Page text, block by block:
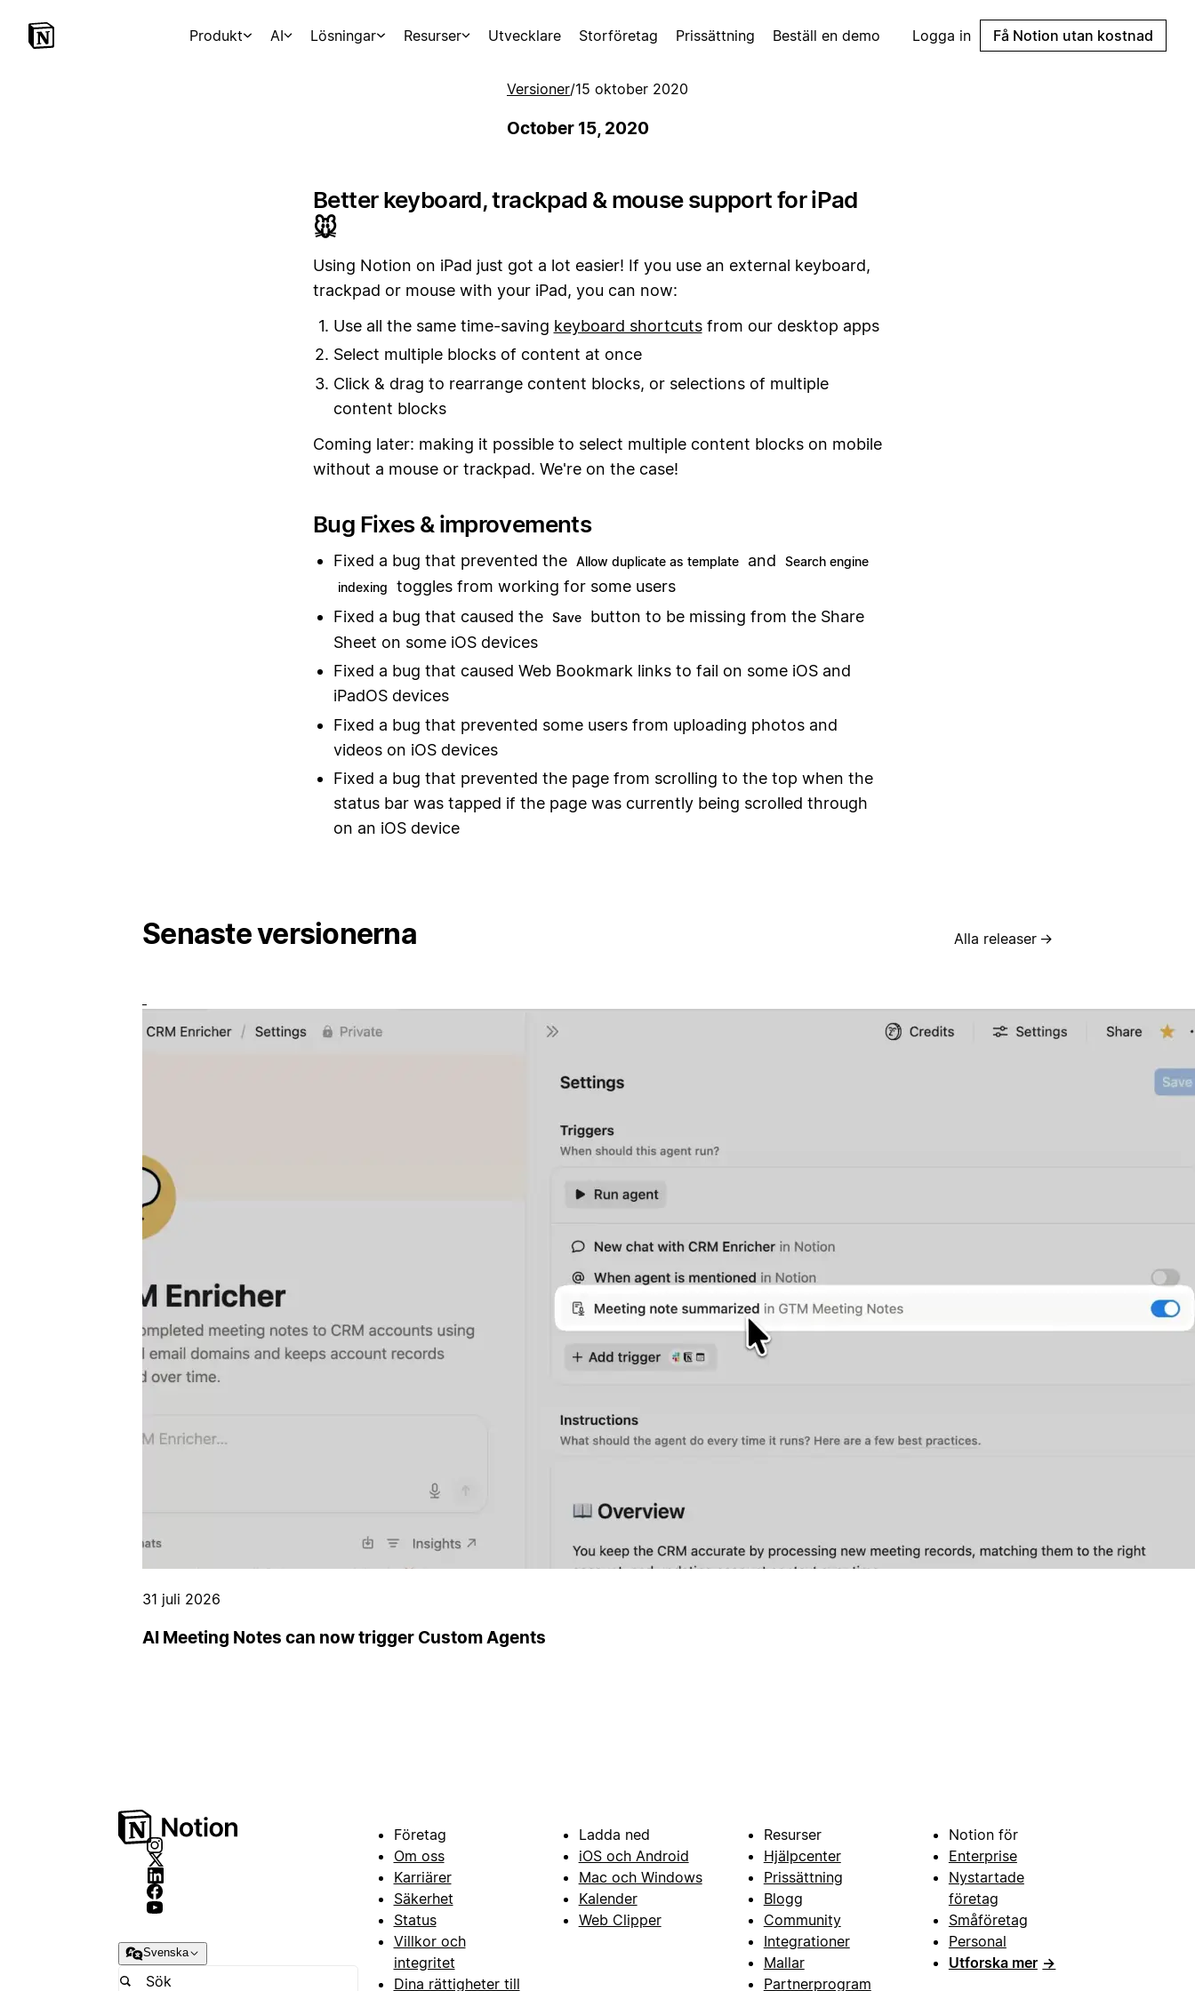
Produkt AI Lösningar Resurser Utvecklare Storföretag Prissättning Beställ en demo Logga in Få Notion utan kostnad
Versioner/15 oktober 2020
October 15, 2020
Better keyboard, trackpad & mouse support for iPad
🐭
Using Notion on iPad just got a lot easier! If you use an external keyboard,
trackpad or mouse with your iPad, you can now:
Use all the same time-saving keyboard shortcutsfrom our desktop apps
Select multiple blocks of content at once
Click & drag to rearrange content blocks, or selections of multiple
content blocks
Coming later: making it possible to select multiple content blocks on mobile
without a mouse or trackpad. We're on the case!
Bug Fixes & improvements
Fixed a bug that prevented the Allow duplicate as template and
Search engine
indexing
toggles from working for some users
Fixed a bug that caused the Save
button to be missing from the Share
Sheet on some iOS devices
Fixed a bug that caused Web Bookmark links to fail on some iOS and
iPadOS devices
Fixed a bug that prevented some users from uploading photos and
videos on iOS devices
Fixed a bug that prevented the page from scrolling to the top when the
status bar was tapped if the page was currently being scrolled through
on an iOS device
Senaste versionerna Alla releaser →
31 juli 2026
AI Meeting Notes can now trigger Custom Agents
Svenska
Företag
Om oss
Karriärer
Säkerhet
Status
Villkor och
integritet
Dina rättigheter till
Ladda ned
iOS och Android
Mac och Windows
Kalender
Web Clipper
Resurser
Hjälpcenter
Prissättning
Blogg
Community
Integrationer
Mallar
Partnerprogram
Notion för
Enterprise
Nystartade
företag
Småföretag
Personal
Utforska mer →